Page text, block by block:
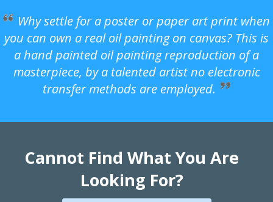
Why settle for a poster or paper art print when
you can own a real oil painting on canvas? This is
a hand painted oil painting reproduction of a
masterpiece, by a talented artist no electronic
transfer methods are employed.
Cannot Find What You Are
Looking For?